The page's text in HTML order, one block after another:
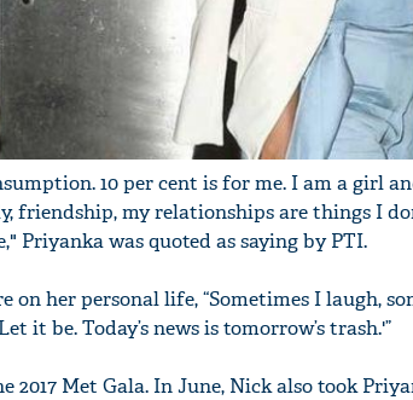
10 per cent is for me. I am a girl
friendship, my relationships are things I
Priyanka was quoted as saying by PTI.
on her personal life, “Sometimes I laugh,
it be. Today’s news is tomorrow’s trash.'”
Met Gala. In June, Nick also took